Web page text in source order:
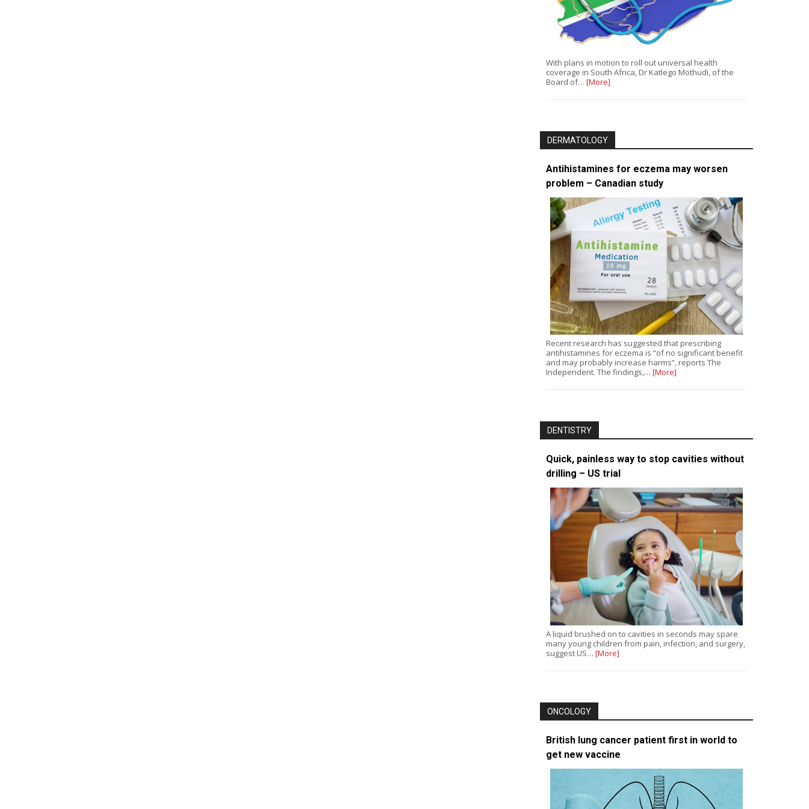
With plans in motion to roll out universal health
coverage in South Africa, Dr Katlego Mothudi, of the
Board of… [More]
DERMATOLOGY
Antihistamines for eczema may worsen
problem – Canadian study
Recent research has suggested that prescribing
antihistamines for eczema is “of no significant benefit
and may probably increase harms”, reports The
Independent. The findings,… [More]
DENTISTRY
Quick, painless way to stop cavities without
drilling – US trial
A liquid brushed on to cavities in seconds may spare
many young children from pain, infection, and surgery,
suggest US… [More]
ONCOLOGY
British lung cancer patient first in world to
get new vaccine